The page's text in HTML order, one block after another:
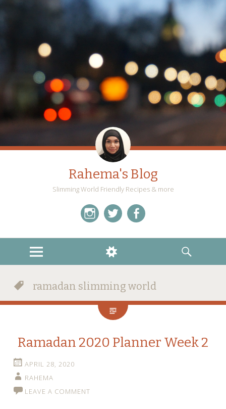
Rahema's Blog
Slimming World Friendly Recipes & more
MENU
WIDGETS
SEARCH
ramadan slimming world
Ramadan 2020 Planner Week 2
APRIL 28, 2020
RAHEMA
LEAVE A COMMENT